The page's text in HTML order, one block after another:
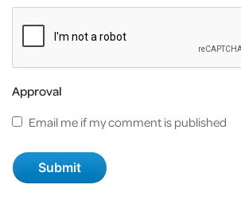
Approval
Email me if my comment is published